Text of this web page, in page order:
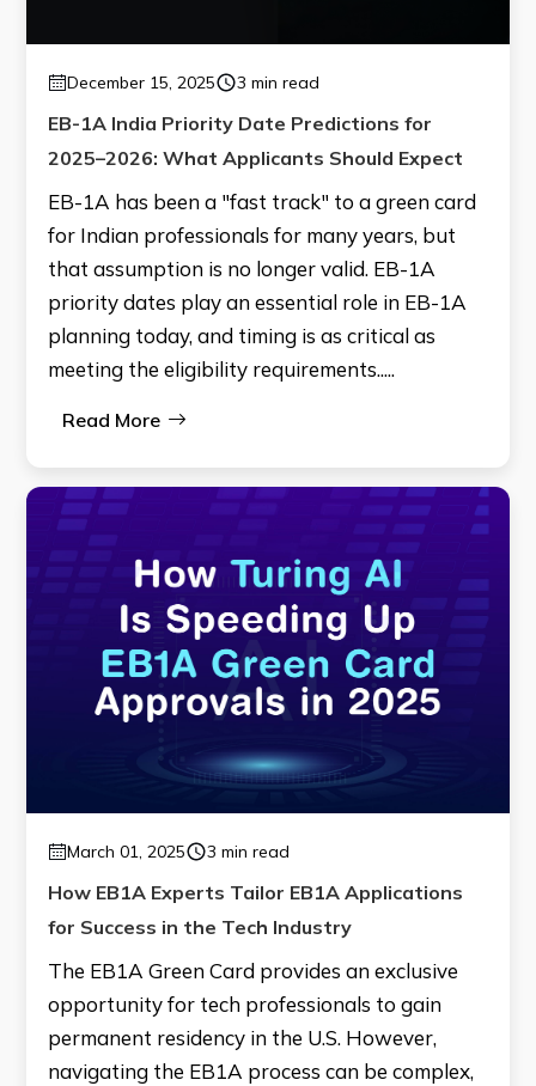
December 15, 2025 3 min read
EB-1A India Priority Date Predictions for
2025–2026: What Applicants Should Expect
EB-1A has been a "fast track" to a green card
for Indian professionals for many years, but
that assumption is no longer valid. EB-1A
priority dates play an essential role in EB-1A
planning today, and timing is as critical as
meeting the eligibility requirements.....
Read More
March 01, 2025 3 min read
How EB1A Experts Tailor EB1A Applications
for Success in the Tech Industry
The EB1A Green Card provides an exclusive
opportunity for tech professionals to gain
permanent residency in the U.S. However,
navigating the EB1A process can be complex,